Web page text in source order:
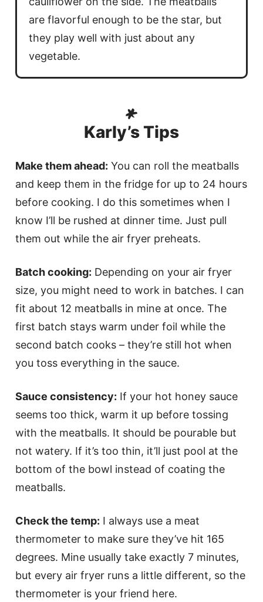
are flavorful enough to be the star, but
they play well with just about any
vegetable.
Karly’s Tips
Make them ahead: You can roll the meatballs
and keep them in the fridge for up to 24 hours
before cooking. I do this sometimes when I
know I’ll be rushed at dinner time. Just pull
them out while the air fryer preheats.
Batch cooking: Depending on your air fryer
size, you might need to work in batches. I can
fit about 12 meatballs in mine at once. The
first batch stays warm under foil while the
second batch cooks – they’re still hot when
you toss everything in the sauce.
Sauce consistency: If your hot honey sauce
seems too thick, warm it up before tossing
with the meatballs. It should be pourable but
not watery. If it’s too thin, it’ll just pool at the
bottom of the bowl instead of coating the
meatballs.
Check the temp: I always use a meat
thermometer to make sure they’ve hit 165
degrees. Mine usually take exactly 7 minutes,
but every air fryer runs a little different, so the
thermometer is your friend here.